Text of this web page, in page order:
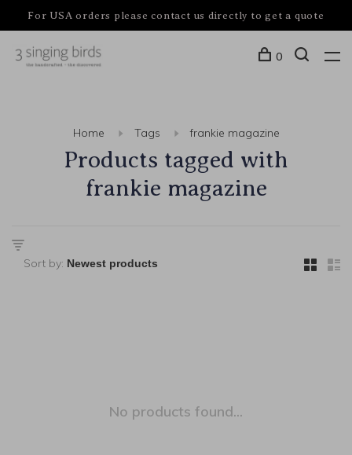
For USA orders please contact us directly to get a quote
0
Home Tags frankie magazine
Products tagged with
frankie magazine
Sort by:
No products found...